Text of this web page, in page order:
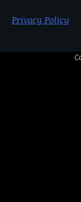
Privacy Policy